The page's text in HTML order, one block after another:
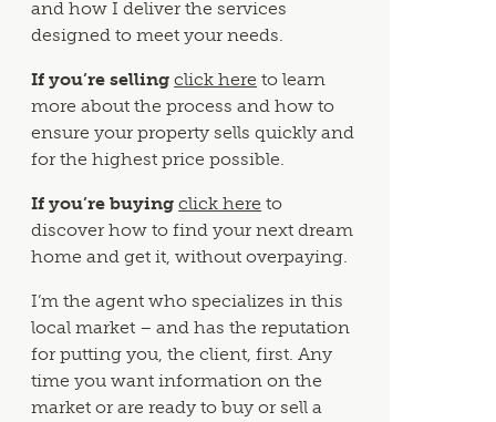
and how I deliver the services
designed to meet your needs.
If you’re selling click here to learn
more about the process and how to
ensure your property sells quickly and
for the highest price possible.
If you’re buying click here to
discover how to find your next dream
home and get it, without overpaying.
I’m the agent who specializes in this
local market – and has the reputation
for putting you, the client, first. Any
time you want information on the
market or are ready to buy or sell a